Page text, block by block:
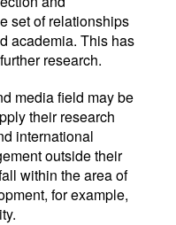
set of relationships
academia. This has
research.
media field may be
their research
international
outside their
within the area of
for example,